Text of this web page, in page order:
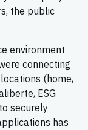
the public
environment
connecting
(home,
ESG
securely
has